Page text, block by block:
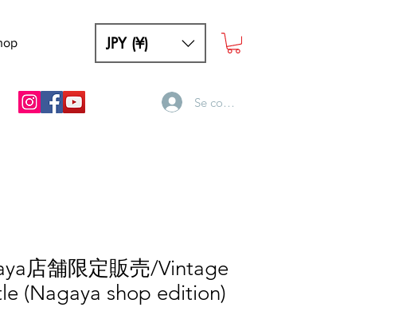
JPY (¥)
Se connecter
店舗限定販売/Vintage
(Nagaya shop edition)